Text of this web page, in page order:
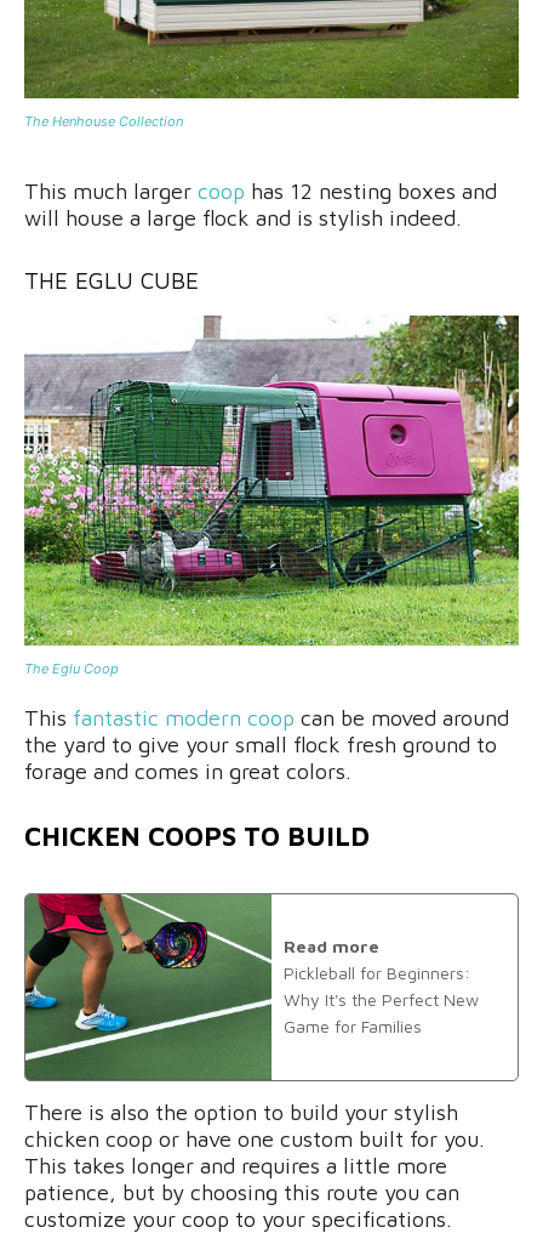
The Henhouse Collection
This much larger coop has 12 nesting boxes and
will house a large flock and is stylish indeed.
THE EGLU CUBE
The Eglu Coop
This fantastic modern coop can be moved around
the yard to give your small flock fresh ground to
forage and comes in great colors.
CHICKEN COOPS TO BUILD
Read more
Pickleball for Beginners:
Why It's the Perfect New
Game for Families
There is also the option to build your stylish
chicken coop or have one custom built for you.
This takes longer and requires a little more
patience, but by choosing this route you can
customize your coop to your specifications.